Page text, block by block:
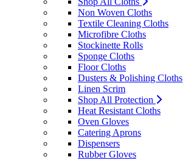
Non Woven Cloths
Textile Cleaning Cloths
Microfibre Cloths
Stockinette Rolls
Sponge Cloths
Floor Cloths
Dusters & Polishing Cloths
Linen Scrim
Shop All Protection
Heat Resistant Cloths
Oven Gloves
Catering Aprons
Dispensers
Rubber Gloves